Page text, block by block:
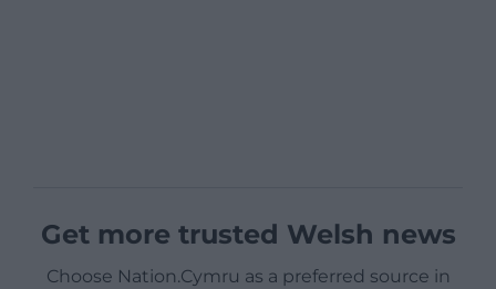
Get more trusted Welsh news
Choose Nation.Cymru as a preferred source in